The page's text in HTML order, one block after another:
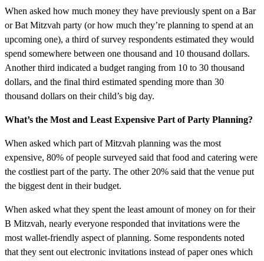
When asked how much money they have previously spent on a Bar
or Bat Mitzvah party (or how much they’re planning to spend at an
upcoming one), a third of survey respondents estimated they would
spend somewhere between one thousand and 10 thousand dollars.
Another third indicated a budget ranging from 10 to 30 thousand
dollars, and the final third estimated spending more than 30
thousand dollars on their child’s big day.
What’s the Most and Least Expensive Part of Party Planning?
When asked which part of Mitzvah planning was the most
expensive, 80% of people surveyed said that food and catering were
the costliest part of the party. The other 20% said that the venue put
the biggest dent in their budget.
When asked what they spent the least amount of money on for their
B Mitzvah, nearly everyone responded that invitations were the
most wallet-friendly aspect of planning. Some respondents noted
that they sent out electronic invitations instead of paper ones which